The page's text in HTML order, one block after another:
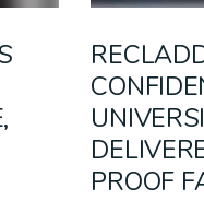
PROOF